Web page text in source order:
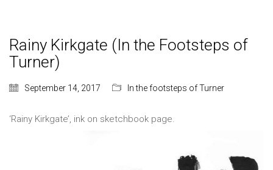
Rainy Kirkgate (In the Footsteps of
Turner)
September 14, 2017 In the footsteps of Turner
‘Rainy Kirkgate’, ink on sketchbook page.